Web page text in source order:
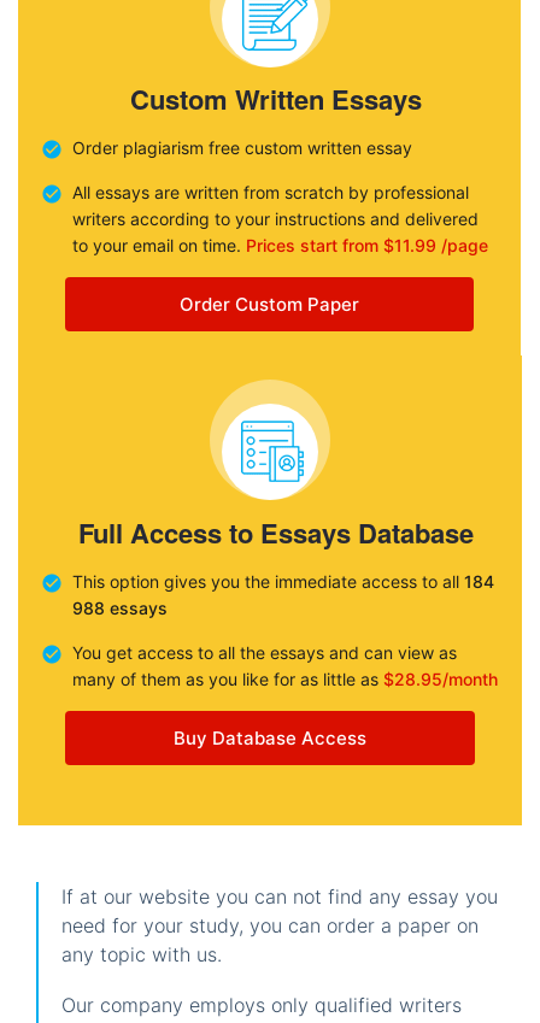
Custom Written Essays
Order plagiarism free custom written essay
All essays are written from scratch by professional
writers according to your instructions and delivered
to your email on time. Prices start from $11.99 /page
Order Custom Paper
Full Access to Essays Database
This option gives you the immediate access to all 184
988 essays
You get access to all the essays and can view as
many of them as you like for as little as $28.95/month
Buy Database Access
If at our website you can not find any essay you
need for your study, you can order a paper on
any topic with us.
Our company employs only qualified writers